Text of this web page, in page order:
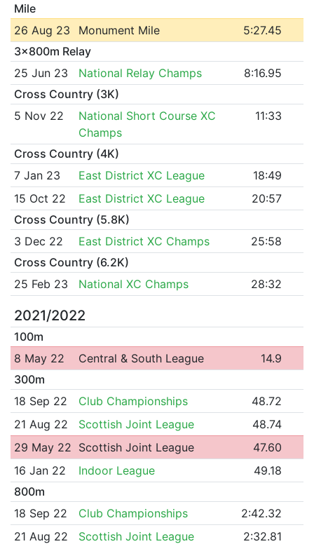
Mile
26 Aug 23
Monument Mile
5:27.45
3x800m Relay
25 Jun 23
National Relay Champs
8:16.95
Cross Country (3K)
5 Nov 22
National Short Course XC
Champs
11:33
Cross Country (4K)
7 Jan 23
East District XC League
18:49
15 Oct 22
East District XC League
20:57
Cross Country (5.8K)
3 Dec 22
East District XC Champs
25:58
Cross Country (6.2K)
25 Feb 23
National XC Champs 28:32
2021/2022
100m
8 May 22
Central & South League
14.9
300m
18 Sep 22
Club Championships
48.72
21 Aug 22
Scottish Joint League
48.74
29 May 22 Scottish Joint League
47.60
16 Jan 22
Indoor League
49.18
800m
18 Sep 22
Club Championships
2:42.32
21 Aug 22
Scottish Joint League
2:32.81